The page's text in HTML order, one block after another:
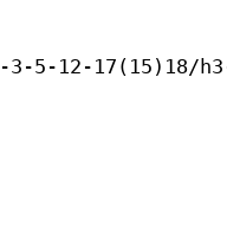
3-5-12-17(15)18/